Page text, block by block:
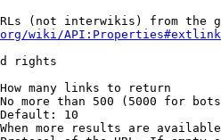
(not interwikis) from the
wiki/
rights
many links to return
more than 500 (5000 for
10
more results are